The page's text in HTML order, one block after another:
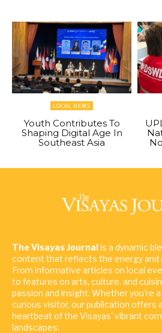
LOCAL NEWS
Youth Contributes To
Shaping Digital Age In
Southeast Asia
The Visayas Journalis a dynamic
content that reflects the energy and
From informative articles on local
to features on arts, culture, and
passion and insight. Whether you're
curious visitor, our publication offers
heartbeat of the Visayas' vibrant
landscapes.